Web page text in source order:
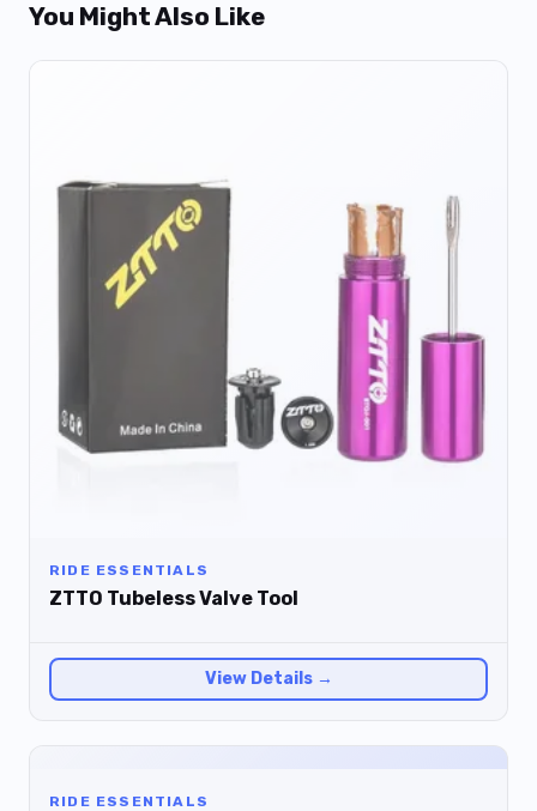
You Might Also Like
RIDE ESSENTIALS
ZTTO Tubeless Valve Tool
View Details →
RIDE ESSENTIALS